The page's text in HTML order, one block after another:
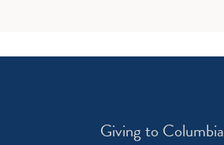
Giving to Columbia